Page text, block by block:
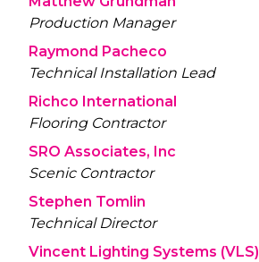
Production Manager
Raymond Pacheco
Technical Installation Lead
Richco International
Flooring Contractor
SRO Associates, Inc
Scenic Contractor
Stephen Tomlin
Technical Director
Vincent Lighting Systems (VLS)